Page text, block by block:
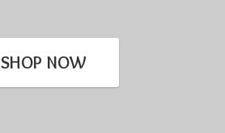
SHOP NOW